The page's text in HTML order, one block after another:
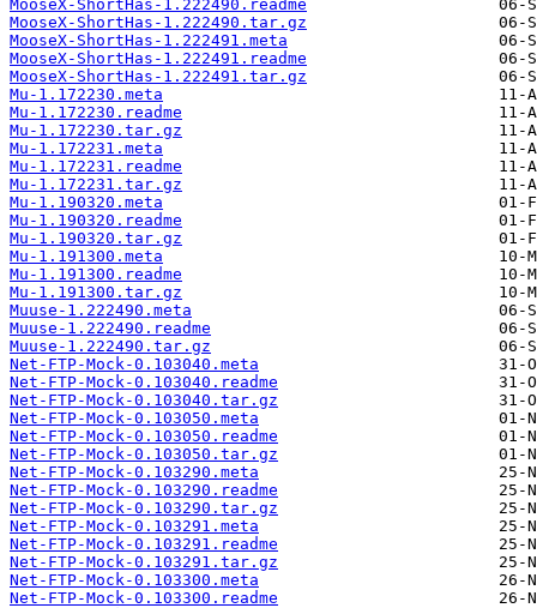
MooseX-ShortHas-1.222490.readme
MooseX-ShortHas-1.222490.tar.gz
MooseX-ShortHas-1.222491.meta
MooseX-ShortHas-1.222491.readme
MooseX-ShortHas-1.222491.tar.gz
Mu-1.172230.meta
Mu-1.172230.readme
Mu-1.172230.tar.gz
Mu-1.172231.meta
Mu-1.172231.readme
Mu-1.172231.tar.gz
Mu-1.190320.meta
Mu-1.190320.readme
Mu-1.190320.tar.gz
Mu-1.191300.meta
Mu-1.191300.readme
Mu-1.191300.tar.gz
Muuse-1.222490.meta
Muuse-1.222490.readme
Muuse-1.222490.tar.gz
Net-FTP-Mock-0.103040.meta
Net-FTP-Mock-0.103040.readme
Net-FTP-Mock-0.103040.tar.gz
Net-FTP-Mock-0.103050.meta
Net-FTP-Mock-0.103050.readme
Net-FTP-Mock-0.103050.tar.gz
Net-FTP-Mock-0.103290.meta
Net-FTP-Mock-0.103290.readme
Net-FTP-Mock-0.103290.tar.gz
Net-FTP-Mock-0.103291.meta
Net-FTP-Mock-0.103291.readme
Net-FTP-Mock-0.103291.tar.gz
Net-FTP-Mock-0.103300.meta
Net-FTP-Mock-0.103300.readme